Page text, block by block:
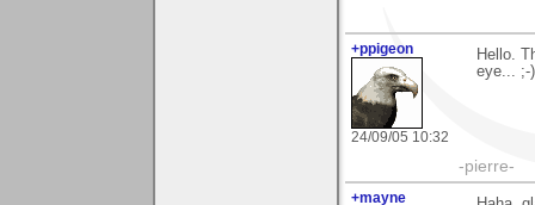
+ppigeon
24/09/05 10:32
Hello.
eye... ;-)
-pierre-
+mayne